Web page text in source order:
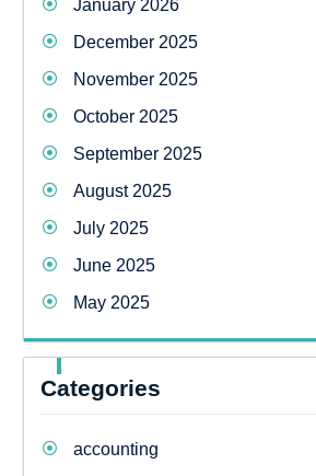
January 2026
December 2025
November 2025
October 2025
September 2025
August 2025
July 2025
June 2025
May 2025
Categories
accounting